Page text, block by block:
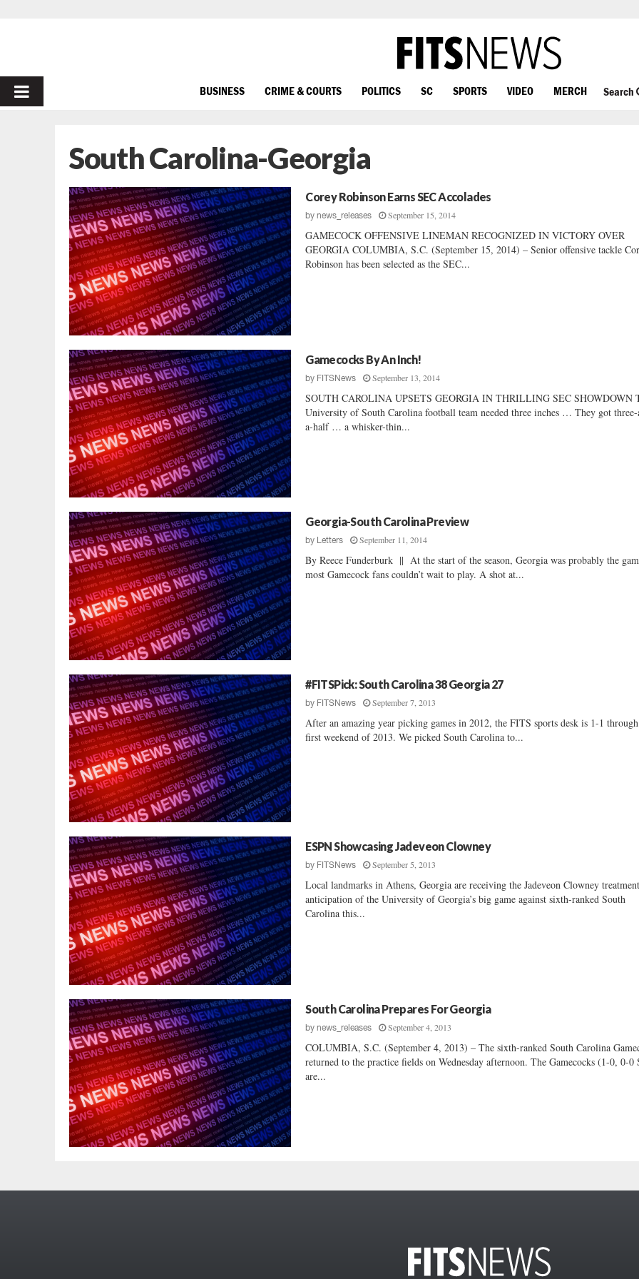
PRIMARY
BUSINESS CRIME & COURTS POLITICS SC SPORTS VIDEO MERCH Search
South Carolina-Georgia
Corey Robinson Earns SEC Accolades
bynews_releases September 15, 2014
GAMECOCK OFFENSIVE LINEMAN RECOGNIZED IN VICTORY OVER
GEORGIA COLUMBIA, S.C. (September 15, 2014) – Senior offensive tackle
Robinson has been selected as the SEC...
Gamecocks By An Inch!
by FITSNews September 13, 2014
SOUTH CAROLINA UPSETS GEORGIA IN THRILLING SEC SHOWDOWN
University of South Carolina football team needed three inches … They got three-
a-half … a whisker-thin...
Georgia-South Carolina Preview
by Letters September 11, 2014
By Reece Funderburk || At the start of the season, Georgia was probably the
most Gamecock fans couldn’t wait to play. A shot at...
#FITSPick: South Carolina 38 Georgia 27
by FITSNews September 7, 2013
After an amazing year picking games in 2012, the FITS sports desk is 1-1
first weekend of 2013. We picked South Carolina to...
ESPN Showcasing Jadeveon Clowney
by FITSNews September 5, 2013
Local landmarks in Athens, Georgia are receiving the Jadeveon Clowney
anticipation of the University of Georgia’s big game against sixth-ranked South
Carolina this...
South Carolina Prepares For Georgia
bynews_releases September 4, 2013
COLUMBIA, S.C. (September 4, 2013) – The sixth-ranked South Carolina
returned to the practice fields on Wednesday afternoon. The Gamecocks (1-0, 0-0
are...